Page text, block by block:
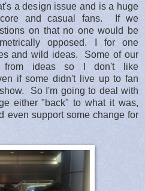
a design issue and is a huge
core and casual fans. If we
on that no one would be
opposed. I for one
and wild ideas. Some of our
from ideas so I don't like
if some didn't live up to fan
So I'm going to deal with
either "back" to what it was,
even support some change for